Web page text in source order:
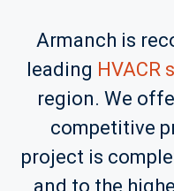
Armanch is
leading HVACR
region. We
competitive
project is
and to the